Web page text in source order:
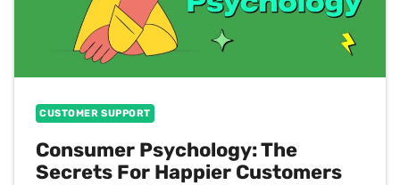
CUSTOMER SUPPORT
Consumer Psychology: The
Secrets For Happier Customers